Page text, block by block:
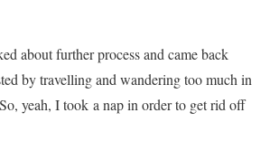
about further process and came back
by travelling and wandering too much in
yeah, I took a nap in order to get rid off